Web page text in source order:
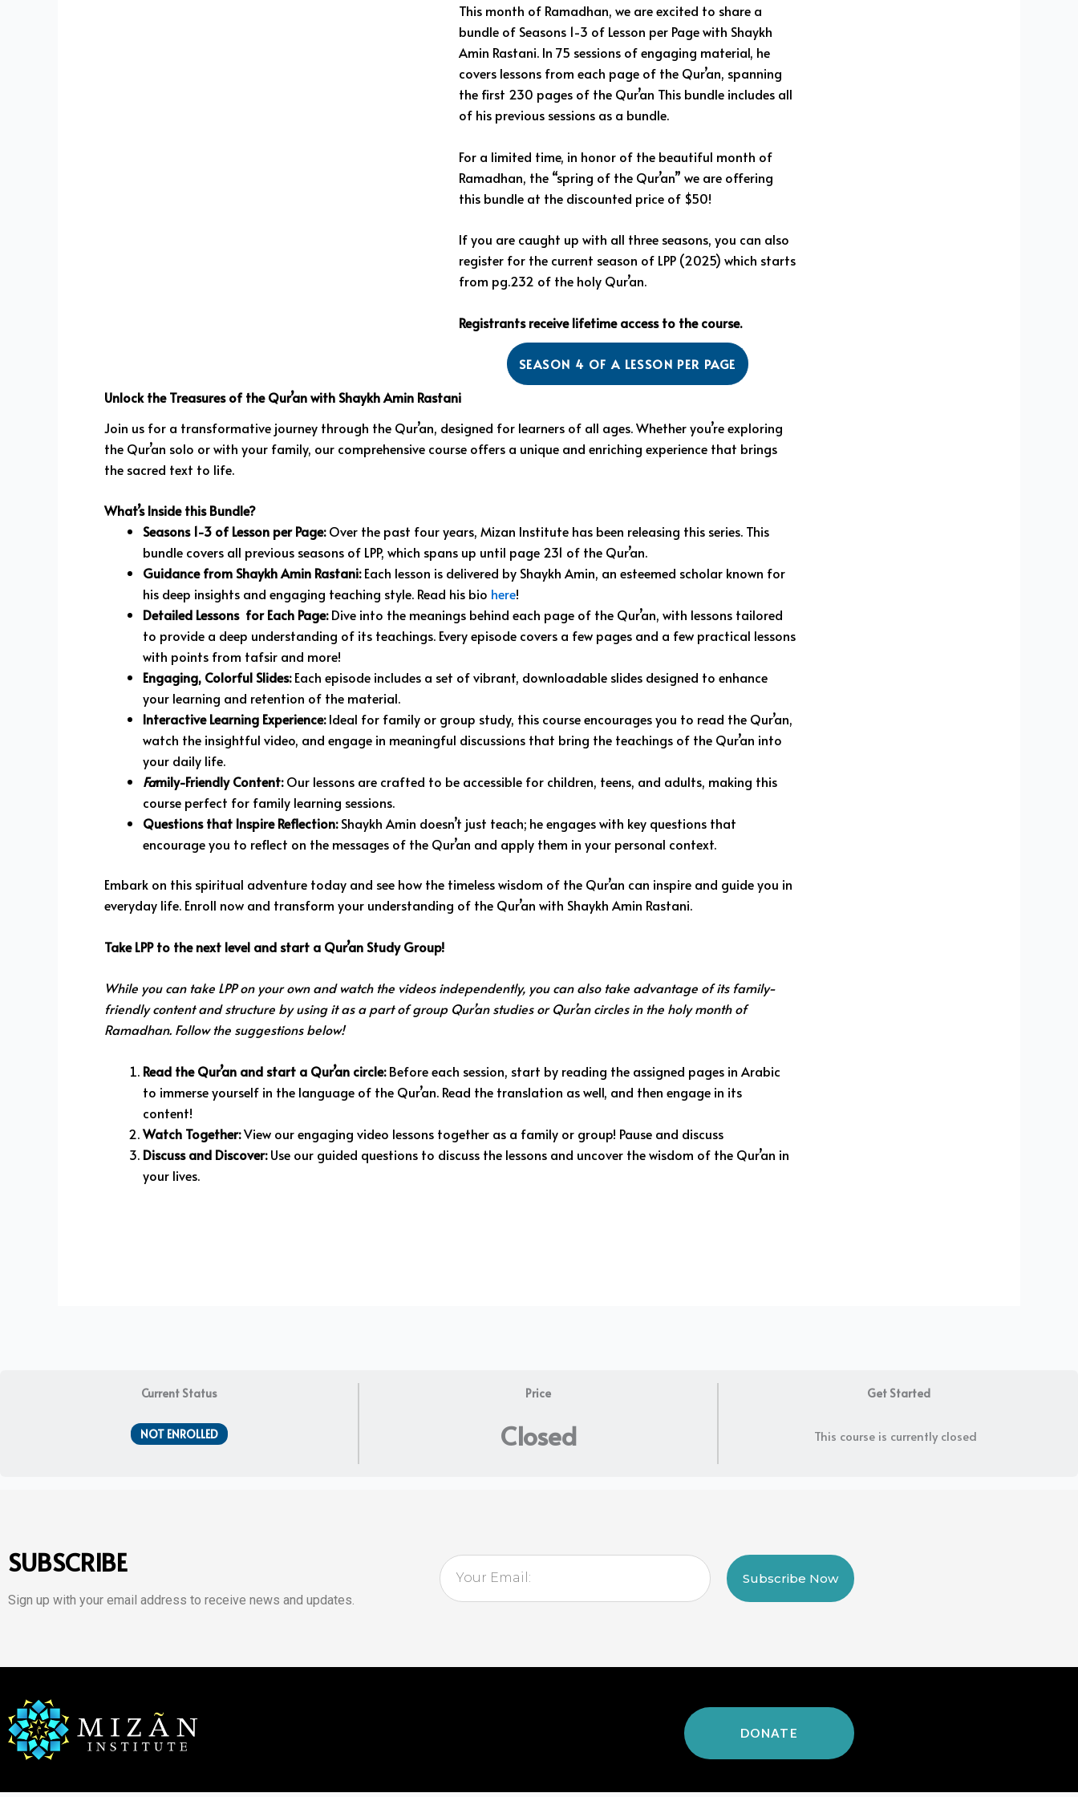
This month of Ramadhan, we are excited to share a
bundle of Seasons 1-3 of Lesson per Page with Shaykh
Amin Rastani. In 75 sessions of engaging material, he
covers lessons from each page of the Qur’an, spanning
the first 230 pages of the Qur’an This bundle includes all
of his previous sessions as a bundle.
For a limited time, in honor of the beautiful month of
Ramadhan, the “spring of the Qur’an” we are offering
this bundle at the discounted price of $50!
If you are caught up with all three seasons, you can also
register for the current season of LPP (2025) which starts
from pg.232 of the holy Qur’an.
Registrants receive lifetime access to the course.
SEASON 4 OF A LESSON PER PAGE
Unlock the Treasures of the Qur’an with Shaykh Amin Rastani
Join us for a transformative journey through the Qur’an, designed for learners of all ages. Whether you’re exploring
the Qur’an solo or with your family, our comprehensive course offers a unique and enriching experience that brings
the sacred text to life.
What’s Inside this Bundle?
Seasons 1-3 of Lesson per Page:Over the past four years, Mizan Institute has been releasing this series. This
bundle covers all previous seasons of LPP, which spans up until page 231 of the Qur’an.
Guidance from Shaykh Amin Rastani:Each lesson is delivered by Shaykh Amin, an esteemed scholar known for
his deep insights and engaging teaching style. Read his bio here!
Detailed Lessons for Each Page:Dive into the meanings behind each page of the Qur’an, with lessons tailored
to provide a deep understanding of its teachings. Every episode covers a few pages and a few practical lessons
with points from tafsir and more!
Engaging, Colorful Slides:Each episode includes a set of vibrant, downloadable slides designed to enhance
your learning and retention of the material.
Interactive Learning Experience:Ideal for family or group study, this course encourages you to read the Qur’an,
watch the insightful video, and engage in meaningful discussions that bring the teachings of the Qur’an into
your daily life.
Family-Friendly Content:Our lessons are crafted to be accessible for children, teens, and adults, making this
course perfect for family learning sessions.
Questions that Inspire Reflection:Shaykh Amin doesn’t just teach; he engages with key questions that
encourage you to reflect on the messages of the Qur’an and apply them in your personal context.
Embark on this spiritual adventure today and see how the timeless wisdom of the Qur’an can inspire and guide you in
everyday life. Enroll now and transform your understanding of the Qur’an with Shaykh Amin Rastani.
Take LPP to the next level and start a Qur’an Study Group!
While you can take LPP on your own and watch the videos independently, you can also take advantage of its family-
friendly content and structure by using it as a part of group Qur’an studies or Qur’an circles in the holy month of
Ramadhan. Follow the suggestions below!
Read the Qur’an and start a Qur’an circle:Before each session, start by reading the assigned pages in Arabic
to immerse yourself in the language of the Qur’an. Read the translation as well, and then engage in its
content!
Watch Together:View our engaging video lessons together as a family or group! Pause and discuss
Discuss and Discover:Use our guided questions to discuss the lessons and uncover the wisdom of the Qur’an in
your lives.
Current Status
NOT ENROLLED
Price
Closed
Get Started
This course is currently closed
SUBSCRIBE
Sign up with your email address to receive news and updates.
Email
Subscribe Now
DONATE